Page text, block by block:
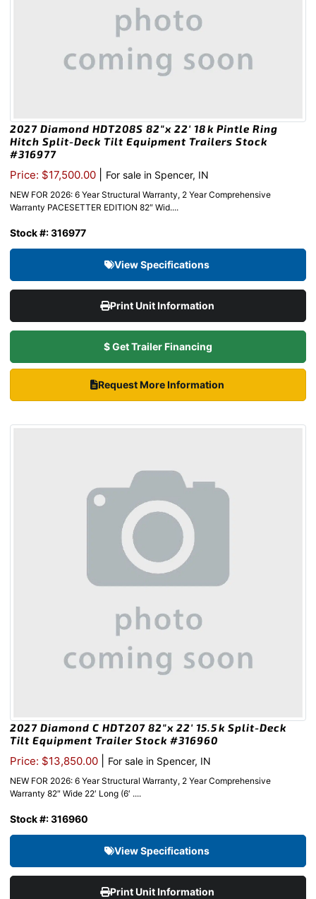
2027 Diamond HDT208S 82″x 22′ 18k Pintle Ring
Hitch Split-Deck Tilt Equipment Trailers Stock
#316977
Price: $17,500.00 For sale in Spencer, IN
NEW FOR 2026: 6 Year Structural Warranty, 2 Year Comprehensive
Warranty PACESETTER EDITION 82″ Wid....
Stock #: 316977
View Specifications
Print Unit Information
$ Get Trailer Financing
Request More Information
2027 Diamond C HDT207 82″x 22′ 15.5k Split-Deck
Tilt Equipment Trailer Stock #316960
Price: $13,850.00 For sale in Spencer, IN
NEW FOR 2026: 6 Year Structural Warranty, 2 Year Comprehensive
Warranty 82″ Wide 22′ Long (6′ ....
Stock #: 316960
View Specifications
Print Unit Information